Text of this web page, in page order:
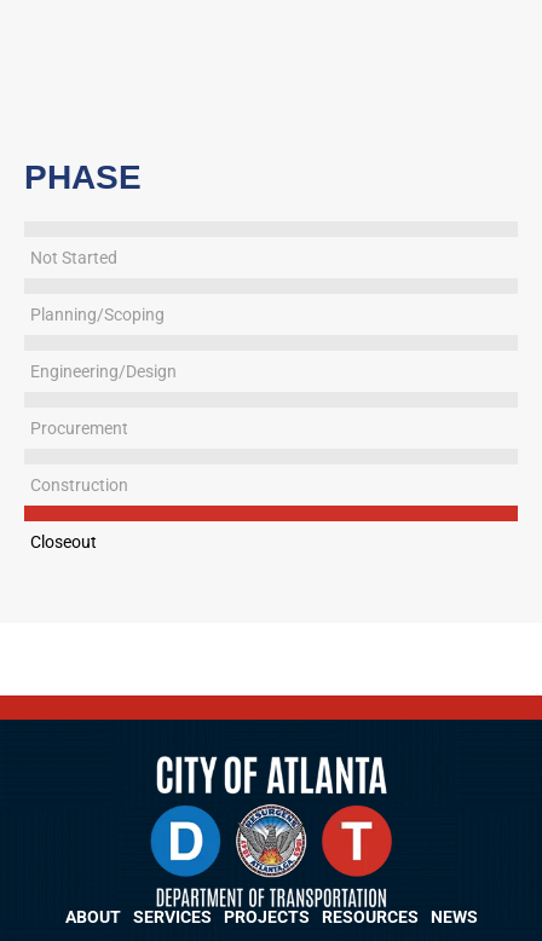
PHASE
Not Started
Planning/Scoping
Engineering/Design
Procurement
Construction
Closeout
ABOUT SERVICES PROJECTS RESOURCES
NEWS